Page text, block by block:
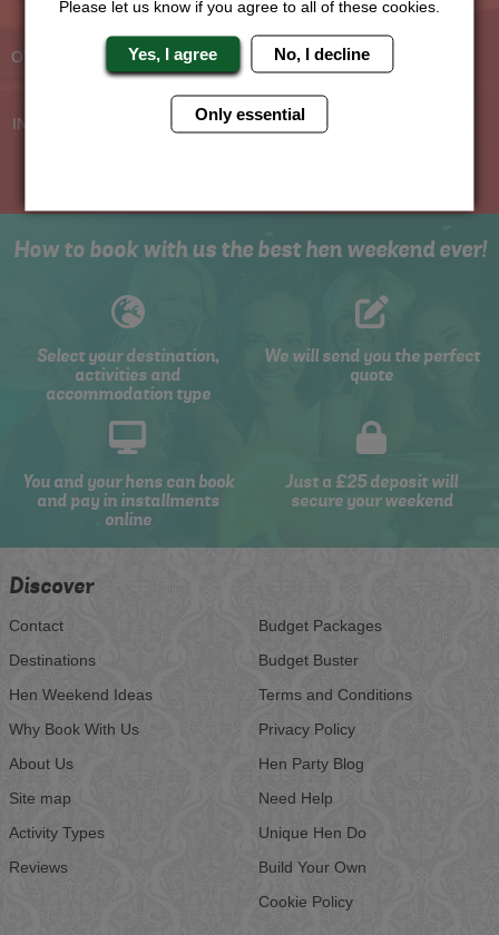
Experienced Hen Party
Planners
OVER 30 YEARS' EXPERIENCE
Travel Protected
BOOK WITH CONFIDENCE
INDIVIDUAL ONLINE PAYMENT
Price Guarantee
WE WILL MATCH ANY LIKE
FOR LIKE QUOTE
How to book with us the best hen weekend ever!
Select your destination,
activities and
accommodation type
We will send you the perfect
quote
You and your hens can book
and pay in installments
online
Just a £25 deposit will
secure your weekend
Discover
Contact
Destinations
Hen Weekend Ideas
Why Book With Us
About Us
Site map
Activity Types
Reviews
Budget Packages
Budget Buster
Terms and Conditions
Privacy Policy
Hen Party Blog
Need Help
Unique Hen Do
Build Your Own
Cookie Policy
Please let us know if you agree to all of these cookies.
Yes, I agree No, I decline
Only essential